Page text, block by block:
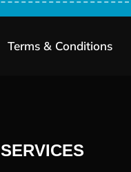
Terms & Conditions
SERVICES